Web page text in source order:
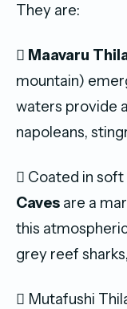
They are:
 Maavaru
mountain)
waters provide
napoleans,
 Coated in
Caves are a
this
grey reef
 Mutafushi